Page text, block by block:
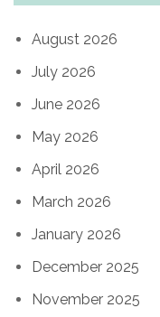
August 2026
July 2026
June 2026
May 2026
April 2026
March 2026
January 2026
December 2025
November 2025